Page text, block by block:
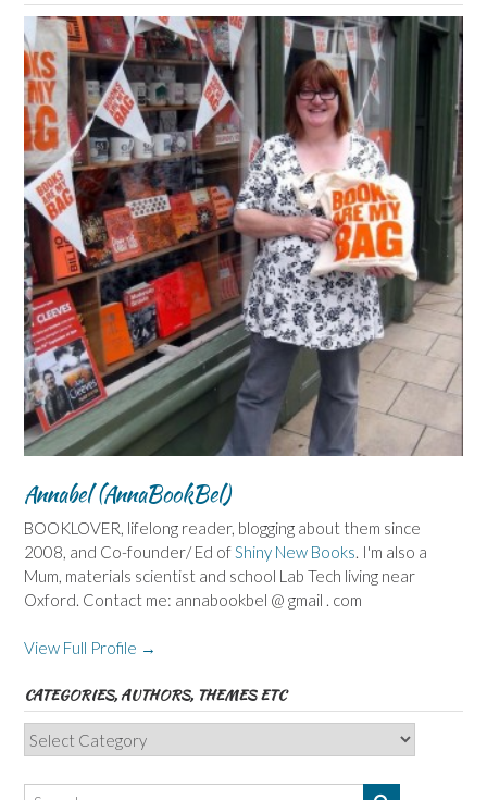
Annabel (AnnaBookBel)
BOOKLOVER, lifelong reader, blogging about them since
2008, and Co-founder/ Ed ofShiny New Books. I'm also a
Mum, materials scientist and school Lab Tech living near
Oxford. Contact me: annabookbel @ gmail . com
View Full Profile →
CATEGORIES, AUTHORS, THEMES ETC
Categories,
Authors,
Themes